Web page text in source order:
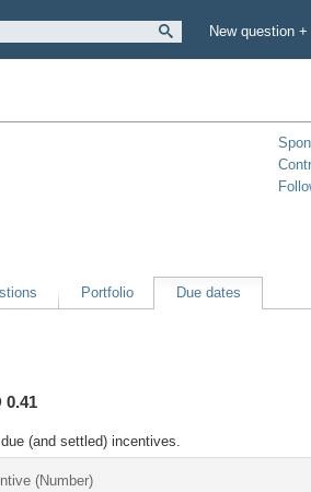
New question +
Portfolio Due dates
0.41
(and settled) incentives.
(Number)